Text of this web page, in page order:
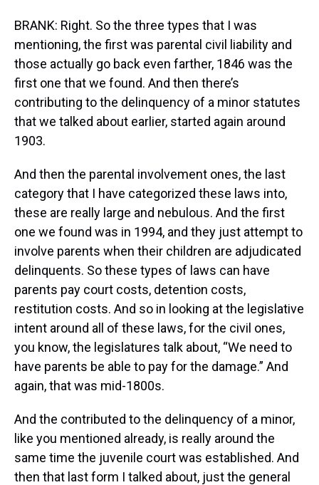
BRANK: Right. So the three types that I was
mentioning, the first was parental civil liability and
those actually go back even farther, 1846 was the
first one that we found. And then there’s
contributing to the delinquency of a minor statutes
that we talked about earlier, started again around
1903.
And then the parental involvement ones, the last
category that I have categorized these laws into,
these are really large and nebulous. And the first
one we found was in 1994, and they just attempt to
involve parents when their children are adjudicated
delinquents. So these types of laws can have
parents pay court costs, detention costs,
restitution costs. And so in looking at the legislative
intent around all of these laws, for the civil ones,
you know, the legislatures talk about, “We need to
have parents be able to pay for the damage.” And
again, that was mid-1800s.
And the contributed to the delinquency of a minor,
like you mentioned already, is really around the
same time the juvenile court was established. And
then that last form I talked about, just the general